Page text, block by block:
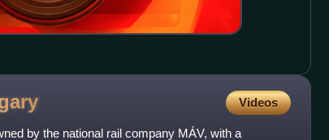
Videos
by the national rail company MÁV, with a